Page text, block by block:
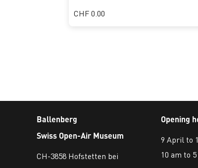
CHF 0.00
Ballenberg
Swiss Open-Air Museum
CH-3858 Hofstetten bei
Opening
9 April to
10 am to